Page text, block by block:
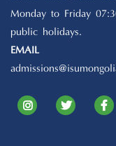
Monday to Friday
public holidays.
EMAIL